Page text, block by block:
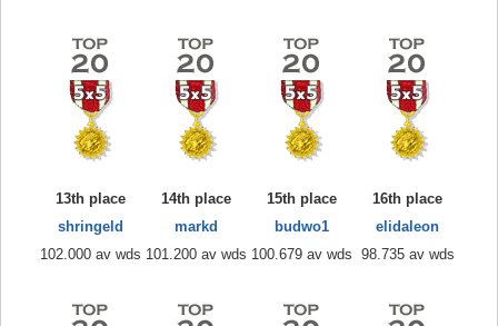
13th place
shringeld
102.000 av wds
14th place
markd
101.200 av wds
15th place
budwo1
100.679 av wds
16th place
elidaleon
98.735 av wds